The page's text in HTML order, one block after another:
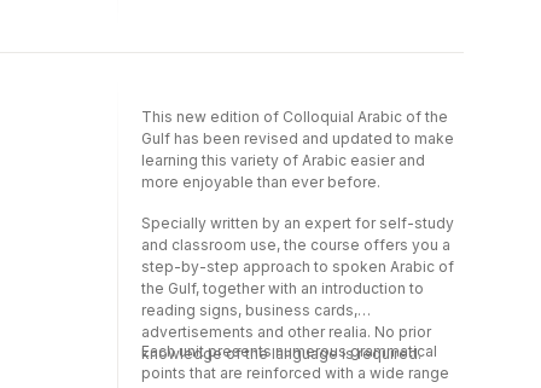
This new edition of Colloquial Arabic of the
Gulf has been revised and updated to make
learning this variety of Arabic easier and
more enjoyable than ever before.
Specially written by an expert for self-study
and classroom use, the course offers you a
step-by-step approach to spoken Arabic of
the Gulf, together with an introduction to
reading signs, business cards,
advertisements and other realia. No prior
knowledge of the language is required.
Each unit presents numerous grammatical
points that are reinforced with a wide range